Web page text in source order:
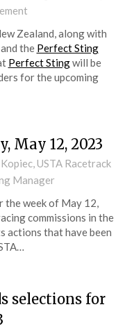
Zealand, along with
the Perfect Sting
Perfect Stingwill be
for the upcoming
May 12, 2023
USTA Racetrack
Manager
the week of May 12,
commissions in the
actions that have been
selections for